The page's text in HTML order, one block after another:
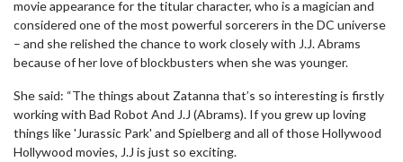
movie appearance for the titular character, who is a magician and
considered one of the most powerful sorcerers in the DC universe
– and she relished the chance to work closely with J.J. Abrams
because of her love of blockbusters when she was younger.
She said: “The things about Zatanna that’s so interesting is firstly
working with Bad Robot And J.J (Abrams). If you grew up loving
things like 'Jurassic Park' and Spielberg and all of those Hollywood
Hollywood movies, J.J is just so exciting.